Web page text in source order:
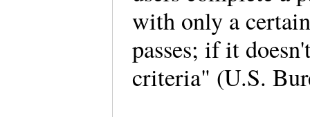
with only a
passes; if it
criteria" (U.S.